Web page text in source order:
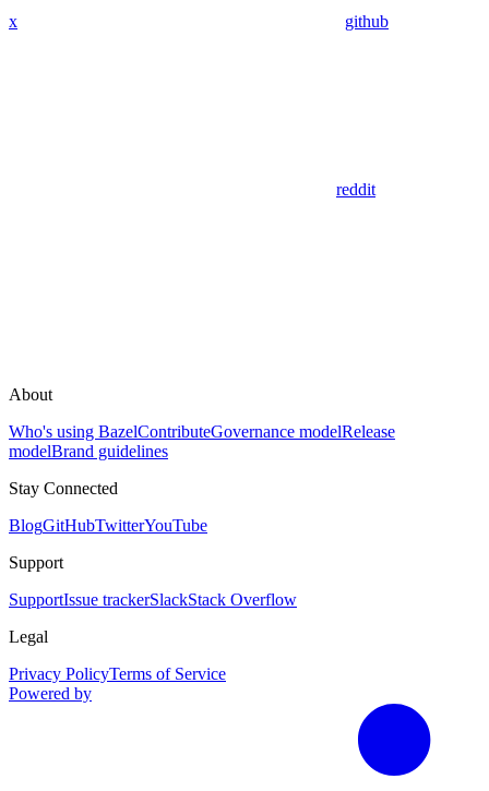
x github
reddit
About
Who's using BazelContributeGovernance modelRelease
modelBrand guidelines
Stay Connected
BlogGitHubTwitterYouTube
Support
SupportIssue trackerSlackStack Overflow
Legal
Privacy PolicyTerms of Service
Powered by